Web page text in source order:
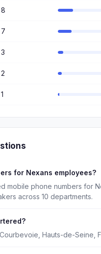
8
7
3
2
1
for Nexans employees?
mobile phone numbers for
across 10 departments.
Hauts-de-Seine,